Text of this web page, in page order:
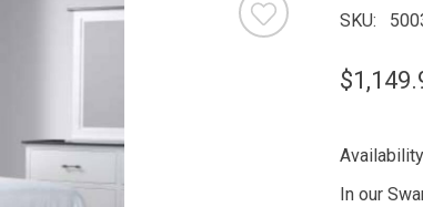
SKU
In our